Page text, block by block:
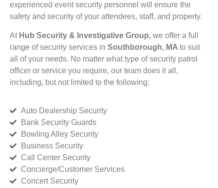
experienced event security personnel will ensure the
safety and security of your attendees, staff, and property.
At Hub Security & Investigative Group, we offer a full
range of security services in Southborough, MA to suit
all of your needs. No matter what type of security patrol
officer or service you require, our team does it all,
including, but not limited to the following:
Auto Dealership Security
Bank Security Guards
Bowling Alley Security
Business Security
Call Center Security
Concierge/Customer Services
Concert Security